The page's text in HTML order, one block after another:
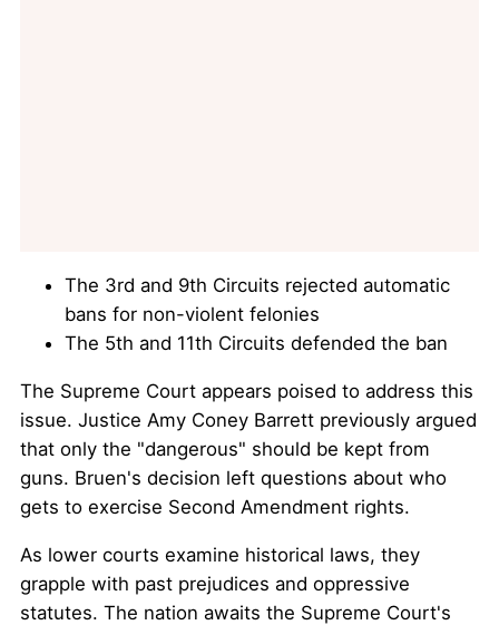
The 3rd and 9th Circuits rejected automatic
bans for non-violent felonies
The 5th and 11th Circuits defended the ban
The Supreme Court appears poised to address this
issue. Justice Amy Coney Barrett previously argued
that only the "dangerous" should be kept from
guns. Bruen's decision left questions about who
gets to exercise Second Amendment rights.
As lower courts examine historical laws, they
grapple with past prejudices and oppressive
statutes. The nation awaits the Supreme Court's